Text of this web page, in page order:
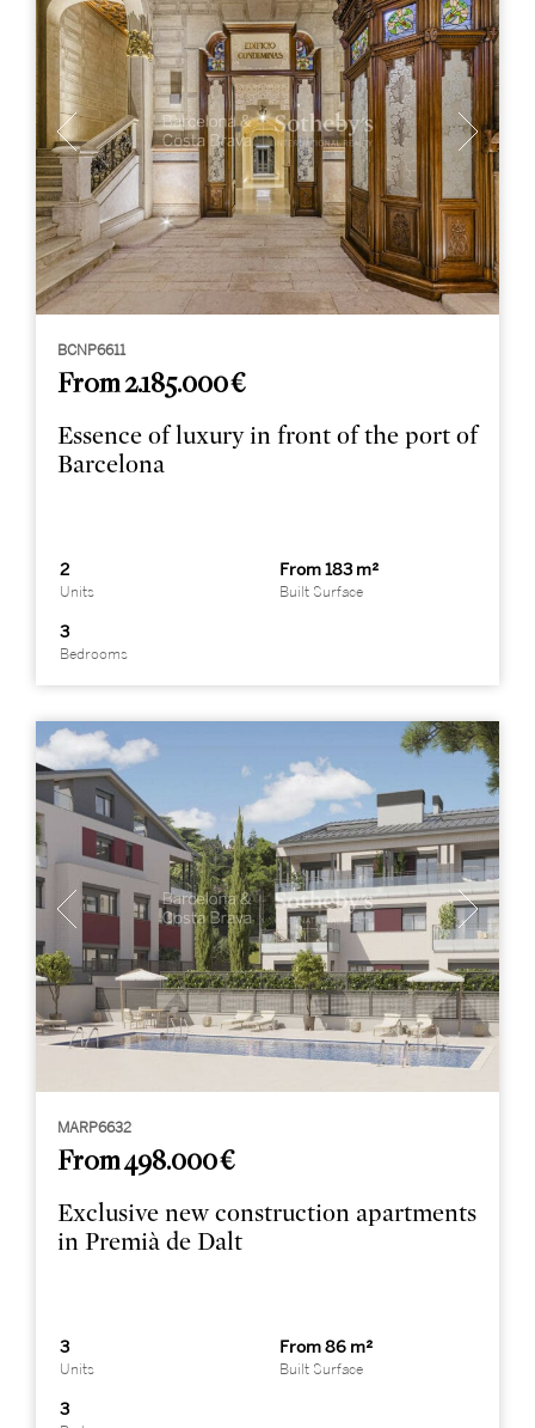
BCNP6611
From 2.185.000 €
Essence of luxury in front of the port of
Barcelona
2
Units
From 183 m²
Built Surface
3
Bedrooms
MARP6632
From 498.000 €
Exclusive new construction apartments
in Premià de Dalt
3
Units
From 86 m²
Built Surface
3